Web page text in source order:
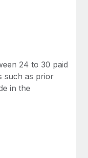
processes
24 to 30 paid
such as prior
in the